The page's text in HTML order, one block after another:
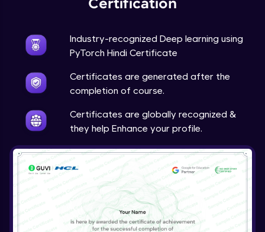
Certification
Industry-recognized Deep learning using
PyTorch Hindi Certificate
Certificates are generated after the
completion of course.
Certificates are globally recognized &
they help Enhance your profile.
Advanced Module
Techniques to counter overfitting
Advanced Module
Final Thoughts